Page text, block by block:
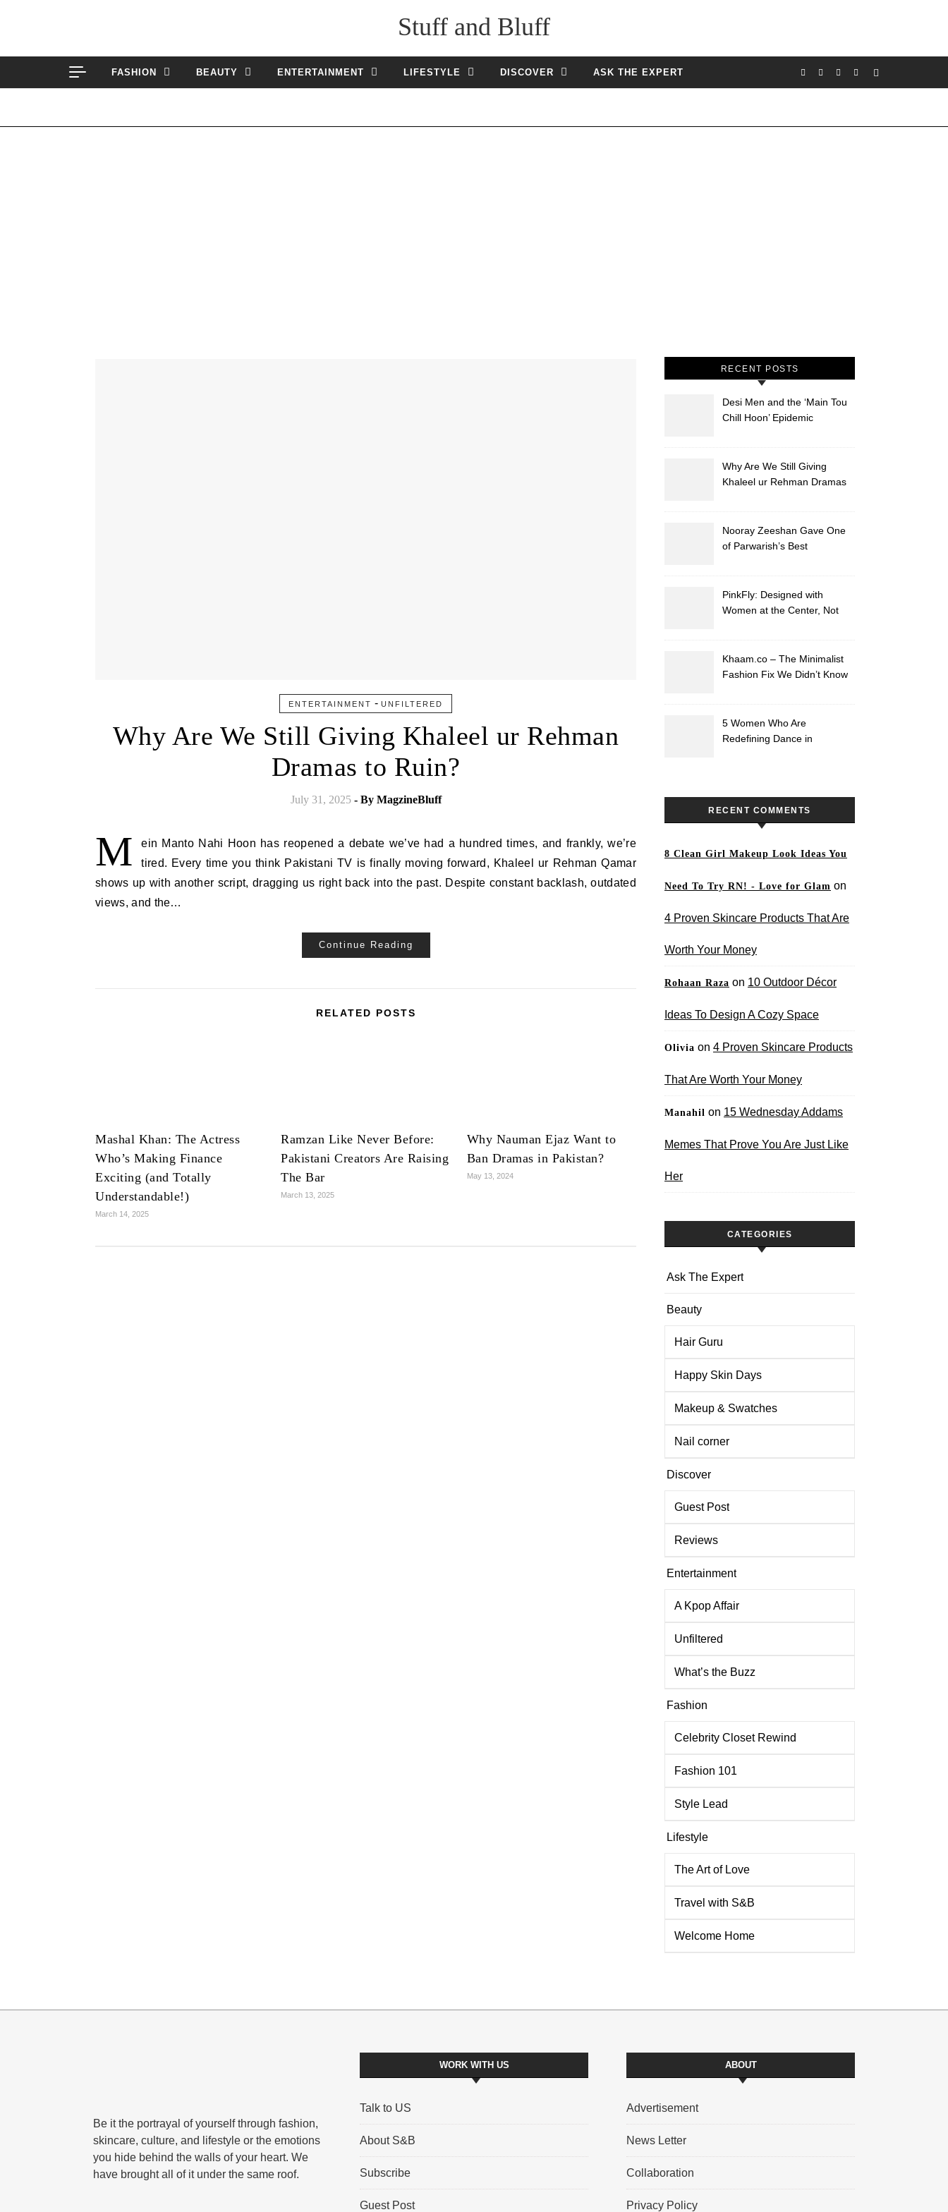
Stuff and Bluff
FASHION BEAUTY ENTERTAINMENT LIFESTYLE DISCOVER ASK THE EXPERT
ENTERTAINMENT - UNFILTERED
Why Are We Still Giving Khaleel ur Rehman
Dramas to Ruin?
July 31, 2025 - By MagzineBluff
M
ein Manto Nahi Hoon has reopened a debate we’ve had a hundred times, and frankly, we’re
tired. Every time you think Pakistani TV is finally moving forward, Khaleel ur Rehman Qamar
shows up with another script, dragging us right back into the past. Despite constant backlash, outdated
views, and the…
Continue Reading
RELATED POSTS
Mashal Khan: The Actress
Who’s Making Finance
Exciting (and Totally
Understandable!)
March 14, 2025
Ramzan Like Never Before:
Pakistani Creators Are Raising
The Bar
March 13, 2025
Why Nauman Ejaz Want to
Ban Dramas in Pakistan?
May 13, 2024
RECENT POSTS
Desi Men and the ‘Main Tou
Chill Hoon’ Epidemic
Why Are We Still Giving
Khaleel ur Rehman Dramas
Nooray Zeeshan Gave One
of Parwarish’s Best
PinkFly: Designed with
Women at the Center, Not
Khaam.co – The Minimalist
Fashion Fix We Didn’t Know
5 Women Who Are
Redefining Dance in
RECENT COMMENTS
8 Clean Girl Makeup Look Ideas You
Need To Try RN! - Love for Glam on
4 Proven Skincare Products That Are
Worth Your Money
Rohaan Raza on 10 Outdoor Décor
Ideas To Design A Cozy Space
Olivia on 4 Proven Skincare Products
That Are Worth Your Money
Manahil on 15 Wednesday Addams
Memes That Prove You Are Just Like
Her
CATEGORIES
Ask The Expert
Beauty
Hair Guru
Happy Skin Days
Makeup & Swatches
Nail corner
Discover
Guest Post
Reviews
Entertainment
A Kpop Affair
Unfiltered
What’s the Buzz
Fashion
Celebrity Closet Rewind
Fashion 101
Style Lead
Lifestyle
The Art of Love
Travel with S&B
Welcome Home
Be it the portrayal of yourself through fashion,
skincare, culture, and lifestyle or the emotions
you hide behind the walls of your heart. We
have brought all of it under the same roof.
WORK WITH US
Talk to US
About S&B
Subscribe
Guest Post
ABOUT
Advertisement
News Letter
Collaboration
Privacy Policy